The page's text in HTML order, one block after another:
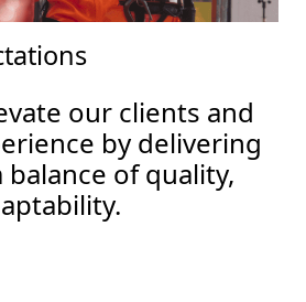
our clients and
by delivering
of quality,